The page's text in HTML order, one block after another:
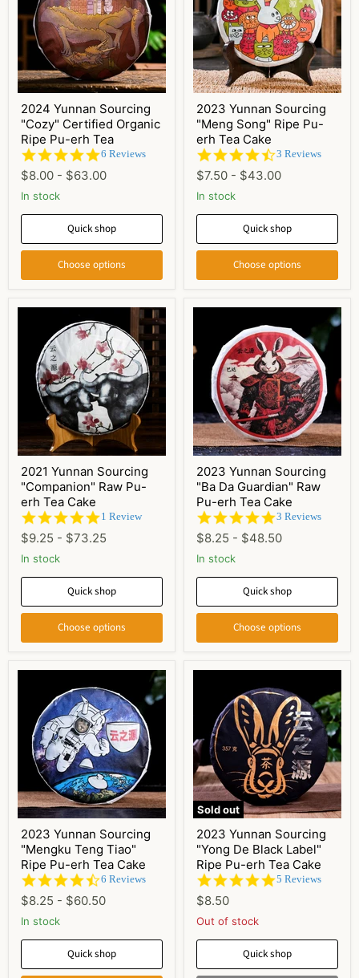
2024 Yunnan Sourcing
"Cozy" Certified Organic
Ripe Pu-erh Tea
5.0
rating
6 Reviews
$8.00 - $63.00
In stock
Quick shop
Choose options
2023 Yunnan Sourcing
"Meng Song" Ripe Pu-
erh Tea Cake
4.7
rating
3 Reviews
$7.50 - $43.00
In stock
Quick shop
Choose options
2021 Yunnan Sourcing
"Companion" Raw Pu-
erh Tea Cake
5.0
rating
1 Review
$9.25 - $73.25
In stock
Quick shop
Choose options
2023 Yunnan Sourcing
"Ba Da Guardian" Raw
Pu-erh Tea Cake
5.0
rating
3 Reviews
$8.25 - $48.50
In stock
Quick shop
Choose options
2023 Yunnan Sourcing
"Mengku Teng Tiao"
Ripe Pu-erh Tea Cake
4.5
rating
6 Reviews
$8.25 - $60.50
In stock
Quick shop
Sold out
2023 Yunnan Sourcing
"Yong De Black Label"
Ripe Pu-erh Tea Cake
5.0
5 Reviews
$8.50
Out of stock
Quick shop